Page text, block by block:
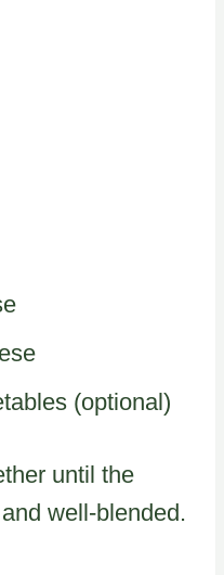
(optional)
until the
well-blended.